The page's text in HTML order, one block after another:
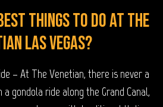
things to do at The
Las Vegas?
– At The Venetian, there is never a
gondola ride along the Grand Canal,